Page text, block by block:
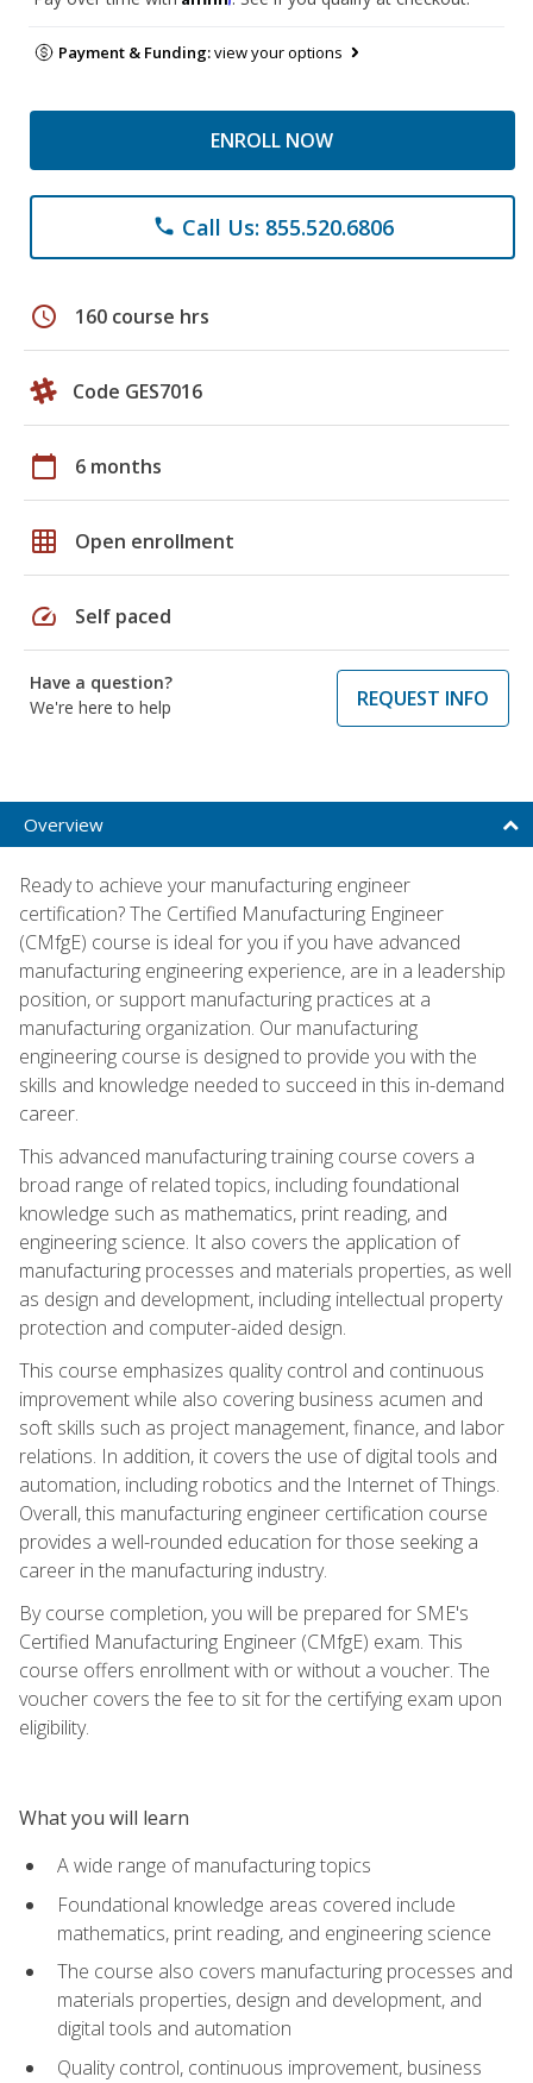
Payment & Funding:view your options
ENROLL NOW
phone Call Us: 855.520.6806
schedule 160 course hrs
Code GES7016
calendar_today 6 months
grid_on Open enrollment
speed Self paced
Have a question?
We're here to help
REQUEST INFO
Overview
Ready to achieve your manufacturing engineer
certification? The Certified Manufacturing Engineer
(CMfgE) course is ideal for you if you have advanced
manufacturing engineering experience, are in a leadership
position, or support manufacturing practices at a
manufacturing organization. Our manufacturing
engineering course is designed to provide you with the
skills and knowledge needed to succeed in this in-demand
career.
This advanced manufacturing training course covers a
broad range of related topics, including foundational
knowledge such as mathematics, print reading, and
engineering science. It also covers the application of
manufacturing processes and materials properties, as well
as design and development, including intellectual property
protection and computer-aided design.
This course emphasizes quality control and continuous
improvement while also covering business acumen and
soft skills such as project management, finance, and labor
relations. In addition, it covers the use of digital tools and
automation, including robotics and the Internet of Things.
Overall, this manufacturing engineer certification course
provides a well-rounded education for those seeking a
career in the manufacturing industry.
By course completion, you will be prepared for SME's
Certified Manufacturing Engineer (CMfgE) exam. This
course offers enrollment with or without a voucher. The
voucher covers the fee to sit for the certifying exam upon
eligibility.
What you will learn
A wide range of manufacturing topics
Foundational knowledge areas covered include
mathematics, print reading, and engineering science
The course also covers manufacturing processes and
materials properties, design and development, and
digital tools and automation
Quality control, continuous improvement, business